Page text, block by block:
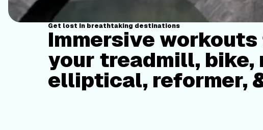
Get lost in breathtaking destinations
Immersive
your treadmill, bike,
elliptical, reformer,